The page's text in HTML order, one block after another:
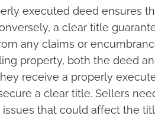
executed deed ensures
a clear title
any claims or
property, both the deed
receive a properly
a clear title. Sellers
that could affect the